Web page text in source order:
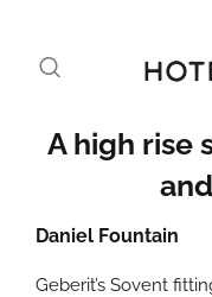
A high rise
Daniel Fountain
Geberit’s Sovent